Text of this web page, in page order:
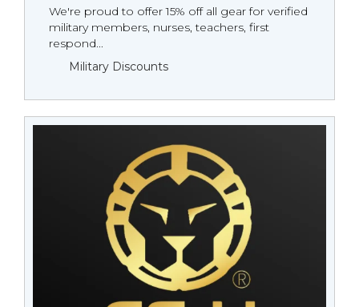
We're proud to offer 15% off all gear for verified
military members, nurses, teachers, first
respond...
Military Discounts